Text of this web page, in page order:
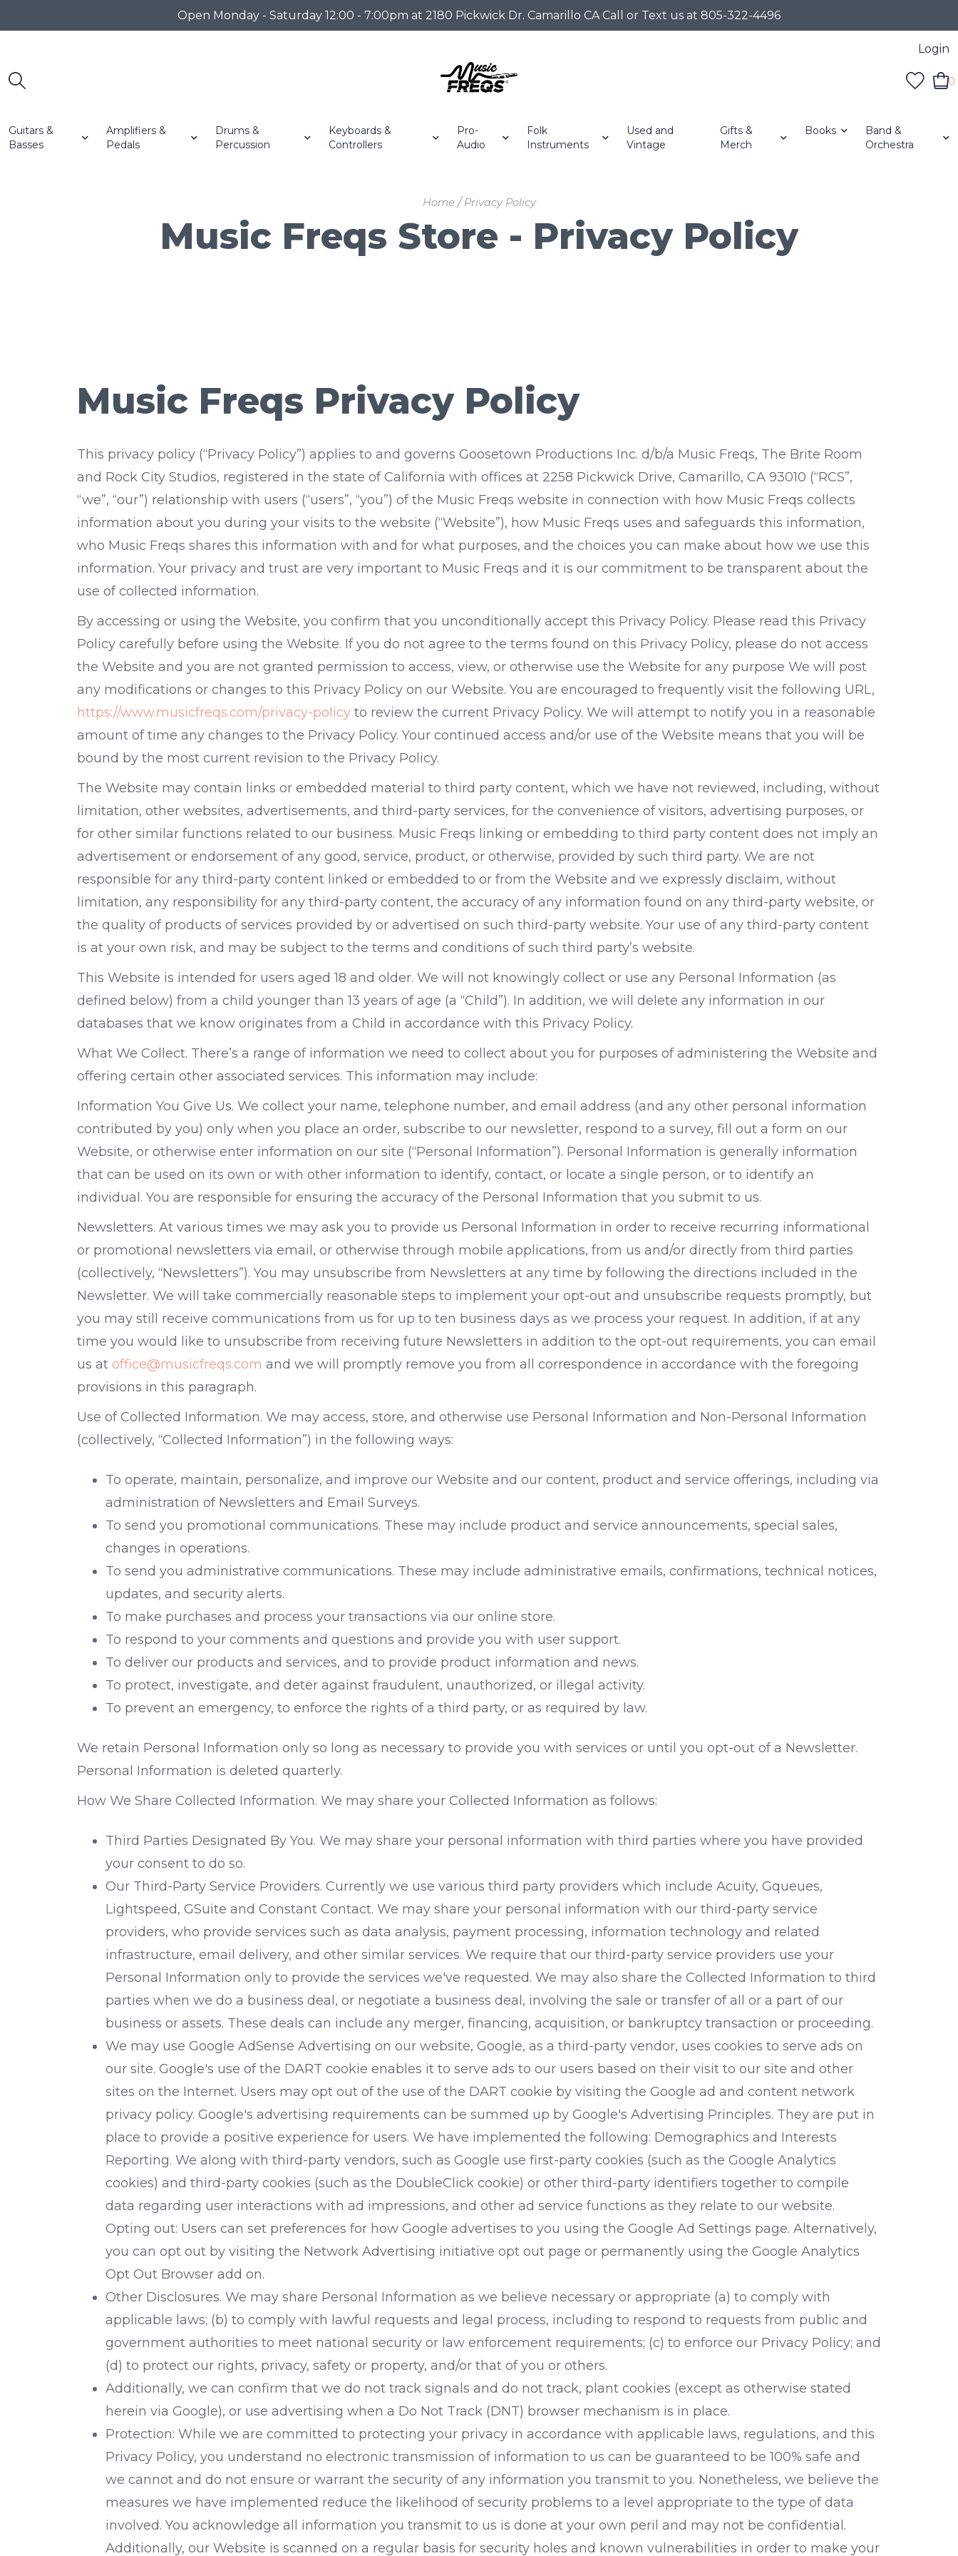
Open Monday - Saturday 12:00 - 7:00pm at 2180 Pickwick Dr. Camarillo CA Call or Text us at 805-322-4496
Login
0
Guitars &
Basses
Amplifiers &
Pedals
Drums &
Percussion
Keyboards &
Controllers
Pro-
Audio
Folk
Instruments
Used and
Vintage
Gifts &
Merch
Books
Band &
Orchestra
Home /Privacy Policy
Music Freqs Store - Privacy Policy
Music Freqs Privacy Policy
This privacy policy (“Privacy Policy”) applies to and governs Goosetown Productions Inc. d/b/a Music Freqs, The Brite Room
and Rock City Studios, registered in the state of California with offices at 2258 Pickwick Drive, Camarillo, CA 93010 (“RCS”,
“we”, “our”) relationship with users (“users”, “you”) of the Music Freqs website in connection with how Music Freqs collects
information about you during your visits to the website (“Website”), how Music Freqs uses and safeguards this information,
who Music Freqs shares this information with and for what purposes, and the choices you can make about how we use this
information. Your privacy and trust are very important to Music Freqs and it is our commitment to be transparent about the
use of collected information.
By accessing or using the Website, you confirm that you unconditionally accept this Privacy Policy. Please read this Privacy
Policy carefully before using the Website. If you do not agree to the terms found on this Privacy Policy, please do not access
the Website and you are not granted permission to access, view, or otherwise use the Website for any purpose We will post
any modifications or changes to this Privacy Policy on our Website. You are encouraged to frequently visit the following URL,
https://www.musicfreqs.com/privacy-policy to review the current Privacy Policy. We will attempt to notify you in a reasonable
amount of time any changes to the Privacy Policy. Your continued access and/or use of the Website means that you will be
bound by the most current revision to the Privacy Policy.
The Website may contain links or embedded material to third party content, which we have not reviewed, including, without
limitation, other websites, advertisements, and third-party services, for the convenience of visitors, advertising purposes, or
for other similar functions related to our business. Music Freqs linking or embedding to third party content does not imply an
advertisement or endorsement of any good, service, product, or otherwise, provided by such third party. We are not
responsible for any third-party content linked or embedded to or from the Website and we expressly disclaim, without
limitation, any responsibility for any third-party content, the accuracy of any information found on any third-party website, or
the quality of products of services provided by or advertised on such third-party website. Your use of any third-party content
is at your own risk, and may be subject to the terms and conditions of such third party’s website.
This Website is intended for users aged 18 and older. We will not knowingly collect or use any Personal Information (as
defined below) from a child younger than 13 years of age (a “Child”). In addition, we will delete any information in our
databases that we know originates from a Child in accordance with this Privacy Policy.
What We Collect. There’s a range of information we need to collect about you for purposes of administering the Website and
offering certain other associated services. This information may include:
Information You Give Us. We collect your name, telephone number, and email address (and any other personal information
contributed by you) only when you place an order, subscribe to our newsletter, respond to a survey, fill out a form on our
Website, or otherwise enter information on our site (“Personal Information”). Personal Information is generally information
that can be used on its own or with other information to identify, contact, or locate a single person, or to identify an
individual. You are responsible for ensuring the accuracy of the Personal Information that you submit to us.
Newsletters. At various times we may ask you to provide us Personal Information in order to receive recurring informational
or promotional newsletters via email, or otherwise through mobile applications, from us and/or directly from third parties
(collectively, “Newsletters”). You may unsubscribe from Newsletters at any time by following the directions included in the
Newsletter. We will take commercially reasonable steps to implement your opt-out and unsubscribe requests promptly, but
you may still receive communications from us for up to ten business days as we process your request. In addition, if at any
time you would like to unsubscribe from receiving future Newsletters in addition to the opt-out requirements, you can email
us at office@musicfreqs.com and we will promptly remove you from all correspondence in accordance with the foregoing
provisions in this paragraph.
Use of Collected Information. We may access, store, and otherwise use Personal Information and Non-Personal Information
(collectively, “Collected Information”) in the following ways:
To operate, maintain, personalize, and improve our Website and our content, product and service offerings, including via
administration of Newsletters and Email Surveys.
To send you promotional communications. These may include product and service announcements, special sales,
changes in operations.
To send you administrative communications. These may include administrative emails, confirmations, technical notices,
updates, and security alerts.
To make purchases and process your transactions via our online store.
To respond to your comments and questions and provide you with user support.
To deliver our products and services, and to provide product information and news.
To protect, investigate, and deter against fraudulent, unauthorized, or illegal activity.
To prevent an emergency, to enforce the rights of a third party, or as required by law.
We retain Personal Information only so long as necessary to provide you with services or until you opt-out of a Newsletter.
Personal Information is deleted quarterly.
How We Share Collected Information. We may share your Collected Information as follows:
Third Parties Designated By You. We may share your personal information with third parties where you have provided
your consent to do so.
Our Third-Party Service Providers. Currently we use various third party providers which include Acuity, Gqueues,
Lightspeed, GSuite and Constant Contact. We may share your personal information with our third-party service
providers, who provide services such as data analysis, payment processing, information technology and related
infrastructure, email delivery, and other similar services. We require that our third-party service providers use your
Personal Information only to provide the services we've requested. We may also share the Collected Information to third
parties when we do a business deal, or negotiate a business deal, involving the sale or transfer of all or a part of our
business or assets. These deals can include any merger, financing, acquisition, or bankruptcy transaction or proceeding.
We may use Google AdSense Advertising on our website, Google, as a third-party vendor, uses cookies to serve ads on
our site. Google's use of the DART cookie enables it to serve ads to our users based on their visit to our site and other
sites on the Internet. Users may opt out of the use of the DART cookie by visiting the Google ad and content network
privacy policy. Google's advertising requirements can be summed up by Google's Advertising Principles. They are put in
place to provide a positive experience for users. We have implemented the following: Demographics and Interests
Reporting. We along with third-party vendors, such as Google use first-party cookies (such as the Google Analytics
cookies) and third-party cookies (such as the DoubleClick cookie) or other third-party identifiers together to compile
data regarding user interactions with ad impressions, and other ad service functions as they relate to our website.
Opting out: Users can set preferences for how Google advertises to you using the Google Ad Settings page. Alternatively,
you can opt out by visiting the Network Advertising initiative opt out page or permanently using the Google Analytics
Opt Out Browser add on.
Other Disclosures. We may share Personal Information as we believe necessary or appropriate (a) to comply with
applicable laws; (b) to comply with lawful requests and legal process, including to respond to requests from public and
government authorities to meet national security or law enforcement requirements; (c) to enforce our Privacy Policy; and
(d) to protect our rights, privacy, safety or property, and/or that of you or others.
Additionally, we can confirm that we do not track signals and do not track, plant cookies (except as otherwise stated
herein via Google), or use advertising when a Do Not Track (DNT) browser mechanism is in place.
Protection: While we are committed to protecting your privacy in accordance with applicable laws, regulations, and this
Privacy Policy, you understand no electronic transmission of information to us can be guaranteed to be 100% safe and
we cannot and do not ensure or warrant the security of any information you transmit to you. Nonetheless, we believe the
measures we have implemented reduce the likelihood of security problems to a level appropriate to the type of data
involved. You acknowledge all information you transmit to us is done at your own peril and may not be confidential.
Additionally, our Website is scanned on a regular basis for security holes and known vulnerabilities in order to make your